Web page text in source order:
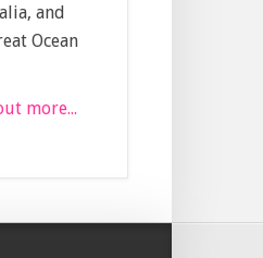
and
Ocean
more...